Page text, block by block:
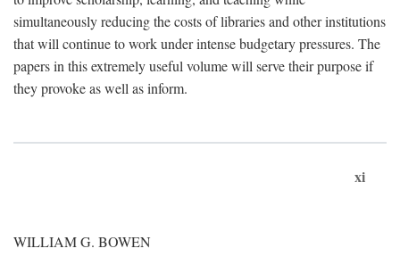
simultaneously reducing the costs of libraries and other institutions
that will continue to work under intense budgetary pressures. The
papers in this extremely useful volume will serve their purpose if
they provoke as well as inform.
xi
WILLIAM G. BOWEN